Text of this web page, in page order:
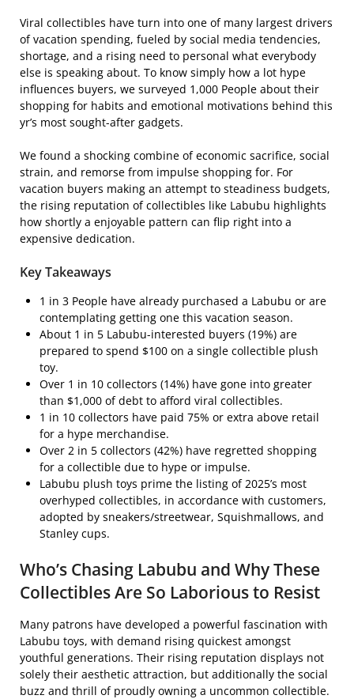
Viral collectibles have turn into one of many largest drivers
of vacation spending, fueled by social media tendencies,
shortage, and a rising need to personal what everybody
else is speaking about. To know simply how a lot hype
influences buyers, we surveyed 1,000 People about their
shopping for habits and emotional motivations behind this
yr’s most sought-after gadgets.
We found a shocking combine of economic sacrifice, social
strain, and remorse from impulse shopping for. For
vacation buyers making an attempt to steadiness budgets,
the rising reputation of collectibles like Labubu highlights
how shortly a enjoyable pattern can flip right into a
expensive dedication.
Key Takeaways
1 in 3 People have already purchased a Labubu or are
contemplating getting one this vacation season.
About 1 in 5 Labubu-interested buyers (19%) are
prepared to spend $100 on a single collectible plush
toy.
Over 1 in 10 collectors (14%) have gone into greater
than $1,000 of debt to afford viral collectibles.
1 in 10 collectors have paid 75% or extra above retail
for a hype merchandise.
Over 2 in 5 collectors (42%) have regretted shopping
for a collectible due to hype or impulse.
Labubu plush toys prime the listing of 2025’s most
overhyped collectibles, in accordance with customers,
adopted by sneakers/streetwear, Squishmallows, and
Stanley cups.
Who’s Chasing Labubu and Why These
Collectibles Are So Laborious to Resist
Many patrons have developed a powerful fascination with
Labubu toys, with demand rising quickest amongst
youthful generations. Their rising reputation displays not
solely their aesthetic attraction, but additionally the social
buzz and thrill of proudly owning a uncommon collectible.